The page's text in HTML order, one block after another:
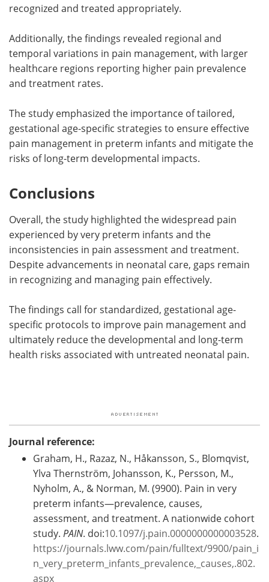
recognized and treated appropriately.
Additionally, the findings revealed regional and
temporal variations in pain management, with larger
healthcare regions reporting higher pain prevalence
and treatment rates.
The study emphasized the importance of tailored,
gestational age-specific strategies to ensure effective
pain management in preterm infants and mitigate the
risks of long-term developmental impacts.
Conclusions
Overall, the study highlighted the widespread pain
experienced by very preterm infants and the
inconsistencies in pain assessment and treatment.
Despite advancements in neonatal care, gaps remain
in recognizing and managing pain effectively.
The findings call for standardized, gestational age-
specific protocols to improve pain management and
ultimately reduce the developmental and long-term
health risks associated with untreated neonatal pain.
Journal reference:
Graham, H., Razaz, N., Håkansson, S., Blomqvist,
Ylva Thernström, Johansson, K., Persson, M.,
Nyholm, A., & Norman, M. (9900). Pain in very
preterm infants—prevalence, causes,
assessment, and treatment. A nationwide cohort
study. PAIN. doi:10.1097/j.pain.0000000000003528.
https://journals.lww.com/pain/fulltext/9900/pain_i
n_very_preterm_infants_prevalence,_causes,.802.
aspx